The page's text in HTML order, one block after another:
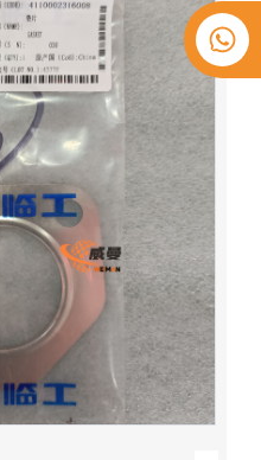
+8618753965530